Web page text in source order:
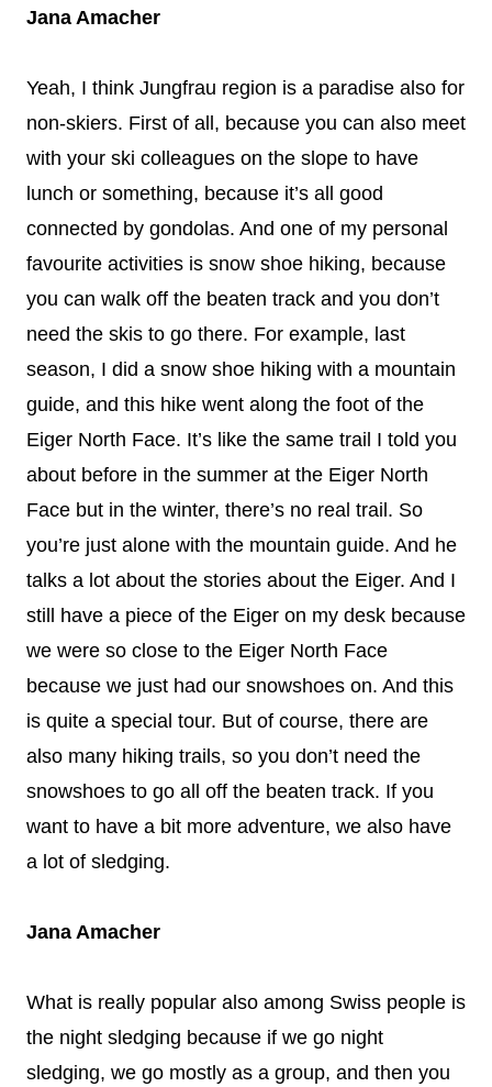
Jana Amacher
Yeah, I think Jungfrau region is a paradise also for
non-skiers. First of all, because you can also meet
with your ski colleagues on the slope to have
lunch or something, because it’s all good
connected by gondolas. And one of my personal
favourite activities is snow shoe hiking, because
you can walk off the beaten track and you don’t
need the skis to go there. For example, last
season, I did a snow shoe hiking with a mountain
guide, and this hike went along the foot of the
Eiger North Face. It’s like the same trail I told you
about before in the summer at the Eiger North
Face but in the winter, there’s no real trail. So
you’re just alone with the mountain guide. And he
talks a lot about the stories about the Eiger. And I
still have a piece of the Eiger on my desk because
we were so close to the Eiger North Face
because we just had our snowshoes on. And this
is quite a special tour. But of course, there are
also many hiking trails, so you don’t need the
snowshoes to go all off the beaten track. If you
want to have a bit more adventure, we also have
a lot of sledging.
Jana Amacher
What is really popular also among Swiss people is
the night sledging because if we go night
sledging, we go mostly as a group, and then you